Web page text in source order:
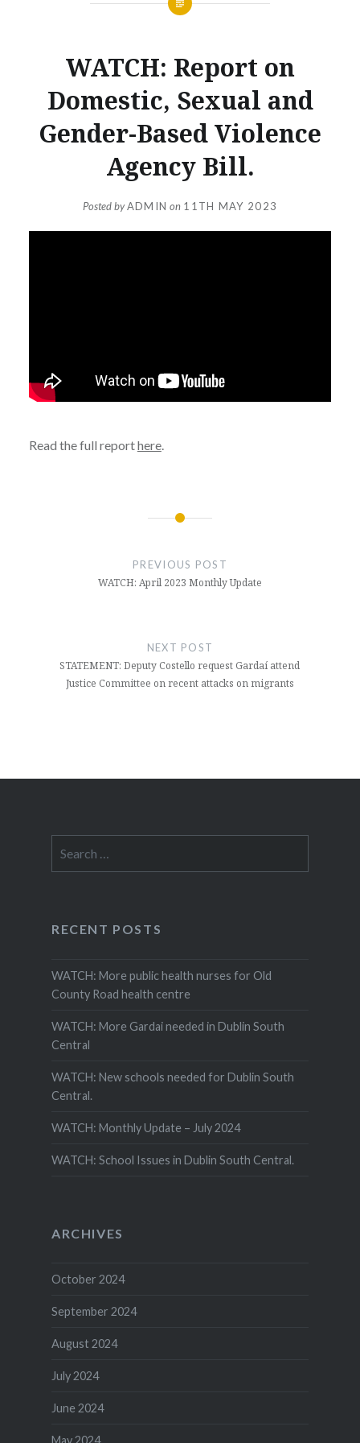
WATCH: Report on
Domestic, Sexual and
Gender-Based Violence
Agency Bill.
Posted byADMIN on 11TH MAY 2023
Read the full reporthere.
PREVIOUS POST
WATCH: April 2023 Monthly Update
NEXT POST
STATEMENT: Deputy Costello request Gardaí attend
Justice Committee on recent attacks on migrants
for:
RECENT POSTS
WATCH: More public health nurses for Old
County Road health centre
WATCH: More Gardai needed in Dublin South
Central
WATCH: New schools needed for Dublin South
Central.
WATCH: Monthly Update – July 2024
WATCH: School Issues in Dublin South Central.
ARCHIVES
October 2024
September 2024
August 2024
July 2024
June 2024